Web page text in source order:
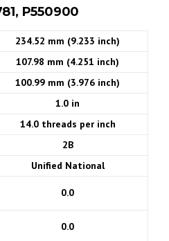
P550900
234.52 mm (9.233 inch)
107.98 mm (4.251 inch)
100.99 mm (3.976 inch)
1.0 in
14.0 threads per inch
2B
Unified National
0.0
0.0